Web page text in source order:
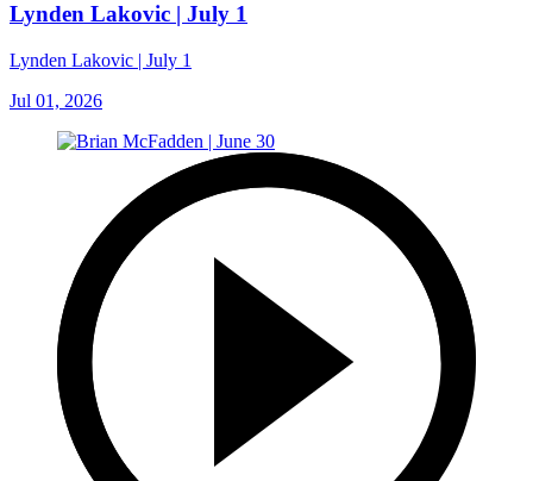
Lynden Lakovic | July 1
Lynden Lakovic | July 1
Jul 01, 2026